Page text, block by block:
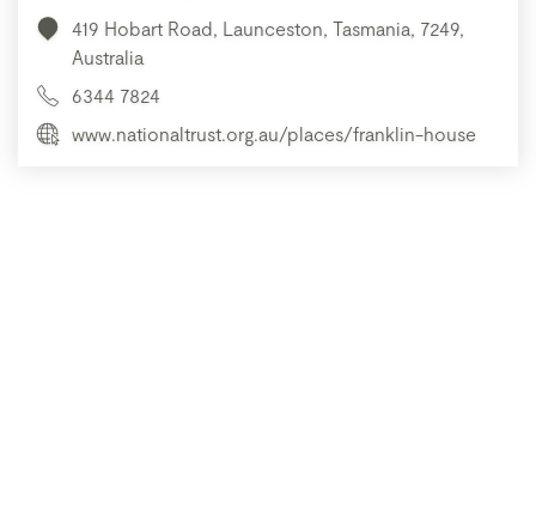
419 Hobart Road, Launceston, Tasmania, 7249,
Australia
6344 7824
www.nationaltrust.org.au/places/franklin-house